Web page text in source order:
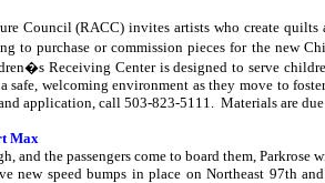
Council (RACC) invites artists who create
to purchase or commission pieces for the new
Receiving Center is designed to serve
safe, welcoming environment as they move to
application, call 503-823-5111. Materials are
Max
and the passengers come to board them, Parkrose
new speed bumps in place on Northeast 97th